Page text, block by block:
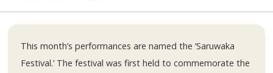
This month’s performances are named the ‘Saruwaka
Festival.’ The festival was first held to commemorate the